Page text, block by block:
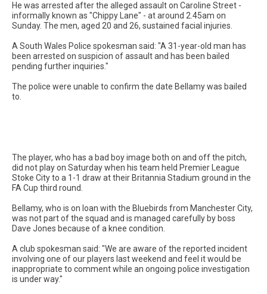
He was arrested after the alleged assault on Caroline Street -
informally known as "Chippy Lane" - at around 2.45am on
Sunday. The men, aged 20 and 26, sustained facial injuries.
A South Wales Police spokesman said: "A 31-year-old man has
been arrested on suspicion of assault and has been bailed
pending further inquiries."
The police were unable to confirm the date Bellamy was bailed
to.
The player, who has a bad boy image both on and off the pitch,
did not play on Saturday when his team held Premier League
Stoke City to a 1-1 draw at their Britannia Stadium ground in the
FA Cup third round.
Bellamy, who is on loan with the Bluebirds from Manchester City,
was not part of the squad and is managed carefully by boss
Dave Jones because of a knee condition.
A club spokesman said: "We are aware of the reported incident
involving one of our players last weekend and feel it would be
inappropriate to comment while an ongoing police investigation
is under way."